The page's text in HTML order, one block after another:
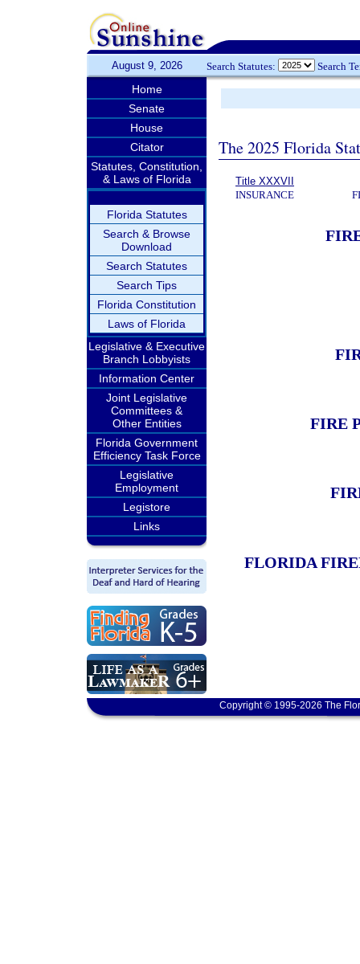
August 9, 2026 Search Statutes: Search
Home
Senate
House
Citator
Statutes, Constitution,
& Laws of Florida
Florida Statutes
Search & Browse
Download
Search Statutes
Search Tips
Florida Constitution
Laws of Florida
Legislative & Executive
Branch Lobbyists
Information Center
Joint Legislative
Committees &
Other Entities
Florida Government
Efficiency Task Force
Legislative
Employment
Legistore
Links
The 2025 Florida
Title XXXVII
INSURANCE
FIRE
FLORIDA
Copyright © 1995-2026 The